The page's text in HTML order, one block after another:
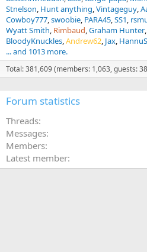
Stnelson Hunt anything Vintageguy
Cowboy777 swoobie PARA45 SS1
Wyatt Smith Rimbaud Graham Hunter
BloodyKnuckles Andrew62 Jax HannuS
... and 1013 more.
Total: 381,609 (members: 1,063, guests:
Forum statistics
Threads
Messages
Members
Latest member